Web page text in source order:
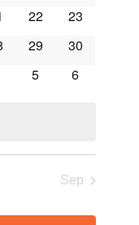
0
22
0
23
0
29
0
30
0
5
0
6
Sep